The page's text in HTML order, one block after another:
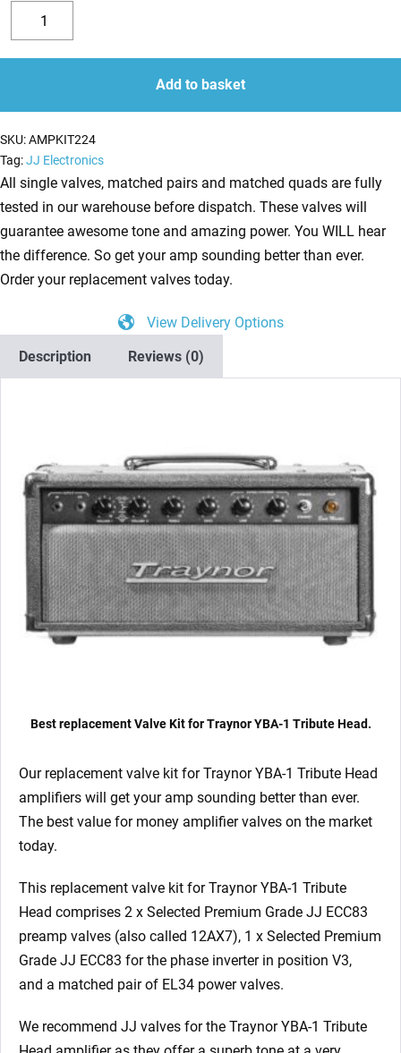
Decrease
quantity
Replacement
Valve
Kit
Traynor
YBA-
1
Tribute
Head
(2
x
ECC83
Balanced
ECC83
EL34)
quantity
quantity
Add to basket
SKU:AMPKIT224
Tag:JJ Electronics
All single valves, matched pairs and matched quads are fully
tested in our warehouse before dispatch. These valves will
guarantee awesome tone and amazing power. You WILL hear
the difference. So get your amp sounding better than ever.
Order your replacement valves today.
View Delivery Options
Description
Reviews (0)
Best replacement Valve Kit for Traynor YBA-1 Tribute Head.
Our replacement valve kit for Traynor YBA-1 Tribute Head
amplifiers will get your amp sounding better than ever.
The best value for money amplifier valves on the market
today.
This replacement valve kit for Traynor YBA-1 Tribute
Head comprises 2 x Selected Premium Grade JJ ECC83
preamp valves (also called 12AX7), 1 x Selected Premium
Grade JJ ECC83 for the phase inverter in position V3,
and a matched pair of EL34 power valves.
We recommend JJ valves for the Traynor YBA-1 Tribute